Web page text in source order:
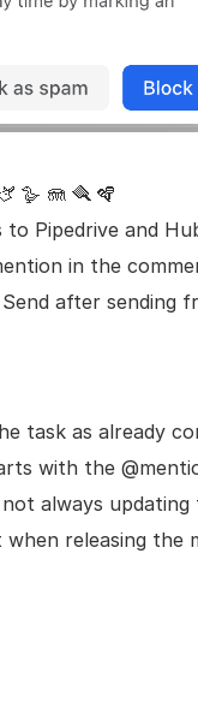
🪿 🪼 🪮 🪇
Pipedrive and
in the
after sending
task as already
with the
always updating
releasing the